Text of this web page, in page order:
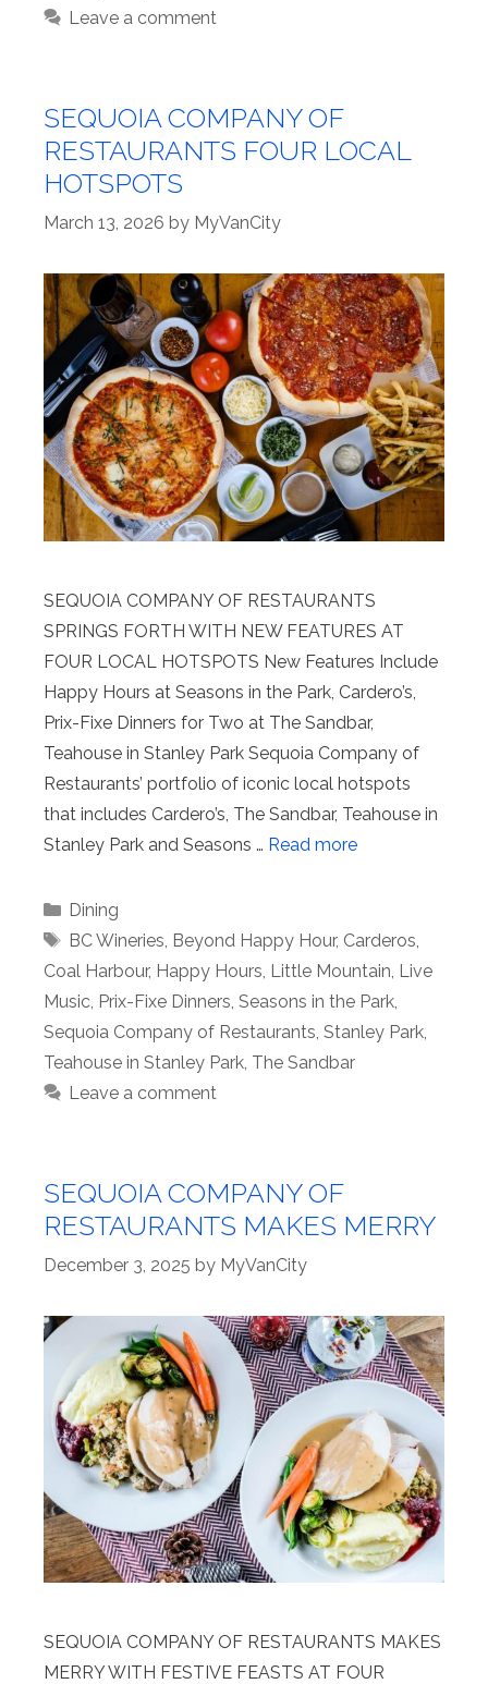
Leave a comment
SEQUOIA COMPANY OF
RESTAURANTS FOUR LOCAL
HOTSPOTS
March 13, 2026 by MyVanCity
SEQUOIA COMPANY OF RESTAURANTS
SPRINGS FORTH WITH NEW FEATURES AT
FOUR LOCAL HOTSPOTS New Features Include
Happy Hours at Seasons in the Park, Cardero’s,
Prix-Fixe Dinners for Two at The Sandbar,
Teahouse in Stanley Park Sequoia Company of
Restaurants’ portfolio of iconic local hotspots
that includes Cardero’s, The Sandbar, Teahouse in
Stanley Park and Seasons … Read more
Categories
Dining
Tags
BC Wineries Beyond Happy Hour, Carderos
Coal Harbour, Happy Hours Little Mountain Live
Music Prix-Fixe Dinners Seasons in the Park
Sequoia Company of Restaurants Stanley Park
Teahouse in Stanley Park The Sandbar
Leave a comment
SEQUOIA COMPANY OF
RESTAURANTS MAKES MERRY
December 3, 2025 by MyVanCity
SEQUOIA COMPANY OF RESTAURANTS MAKES
MERRY WITH FESTIVE FEASTS AT FOUR